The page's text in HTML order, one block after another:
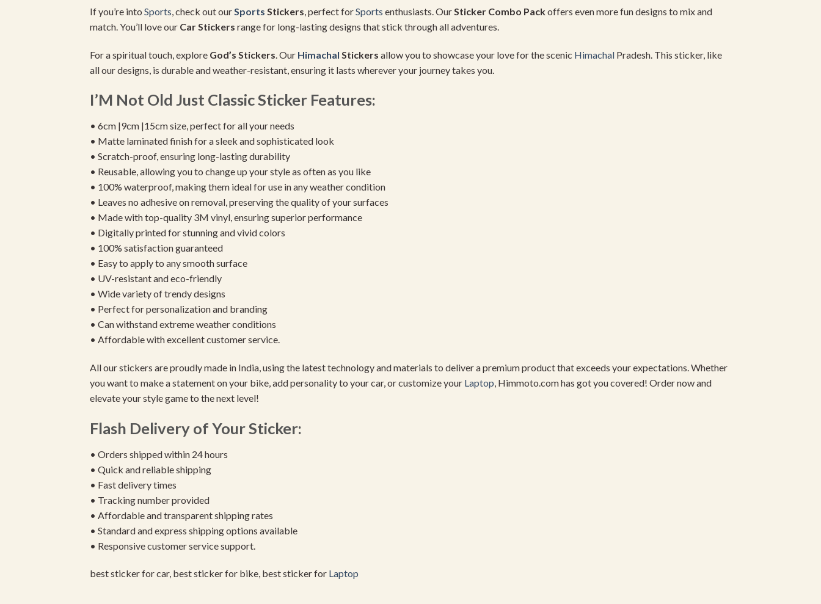
If you’re into Sports, check out ourSports Stickers, perfect forSports enthusiasts. OurSticker Combo Packoffers even more fun designs to mix and
match. You’ll love our Car Stickers range for long-lasting designs that stick through all adventures.
For a spiritual touch, explore God’s Stickers . Our Himachal Stickers allow you to showcase your love for the scenic Himachal Pradesh. This sticker, like
all our designs, is durable and weather-resistant, ensuring it lasts wherever your journey takes you.
I’M Not Old Just Classic Sticker Features:
• 6cm |9cm |15cm size, perfect for all your needs
• Matte laminated finish for a sleek and sophisticated look
• Scratch-proof, ensuring long-lasting durability
• Reusable, allowing you to change up your style as often as you like
• 100% waterproof, making them ideal for use in any weather condition
• Leaves no adhesive on removal, preserving the quality of your surfaces
• Made with top-quality 3M vinyl, ensuring superior performance
• Digitally printed for stunning and vivid colors
• 100% satisfaction guaranteed
• Easy to apply to any smooth surface
• UV-resistant and eco-friendly
• Wide variety of trendy designs
• Perfect for personalization and branding
• Can withstand extreme weather conditions
• Affordable with excellent customer service.
All our stickers are proudly made in India, using the latest technology and materials to deliver a premium product that exceeds your expectations. Whether
you want to make a statement on your bike, add personality to your car, or customize your Laptop, Himmoto.com has got you covered! Order now and
elevate your style game to the next level!
Flash Delivery of Your Sticker:
• Orders shipped within 24 hours
• Quick and reliable shipping
• Fast delivery times
• Tracking number provided
• Affordable and transparent shipping rates
• Standard and express shipping options available
• Responsive customer service support.
best sticker for car, best sticker for bike, best sticker for Laptop